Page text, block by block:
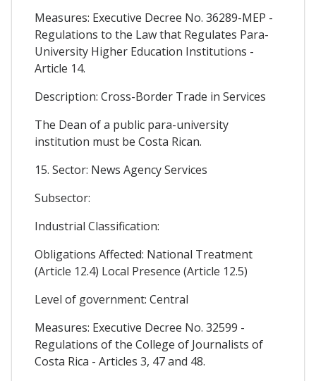
Measures: Executive Decree No. 36289-MEP -
Regulations to the Law that Regulates Para-
University Higher Education Institutions -
Article 14.
Description: Cross-Border Trade in Services
The Dean of a public para-university
institution must be Costa Rican.
15. Sector: News Agency Services
Subsector:
Industrial Classification:
Obligations Affected: National Treatment
(Article 12.4) Local Presence (Article 12.5)
Level of government: Central
Measures: Executive Decree No. 32599 -
Regulations of the College of Journalists of
Costa Rica - Articles 3, 47 and 48.